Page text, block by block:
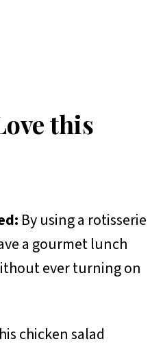
this
By using a rotisserie
a gourmet lunch
ever turning on
chicken salad